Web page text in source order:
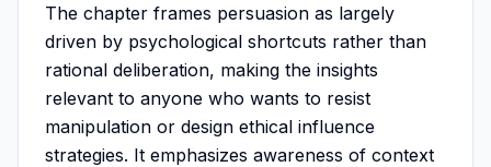
The chapter frames persuasion as largely
driven by psychological shortcuts rather than
rational deliberation, making the insights
relevant to anyone who wants to resist
manipulation or design ethical influence
strategies. It emphasizes awareness of context